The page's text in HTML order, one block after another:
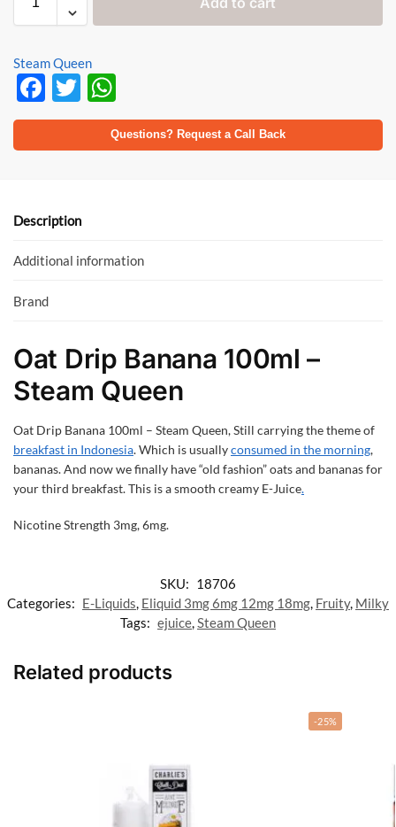
Steam Queen
F
ac
e
o
k
T
w
itt
h
at
p
Questions? Request a Call Back
Description
Additional information
Brand
Oat Drip Banana 100ml –
Steam Queen
Oat Drip Banana 100ml – Steam Queen,Still carrying the theme of
breakfast in Indonesia. Which is usuallyconsumed in the morning,
bananas. And now we finally have “old fashion” oats and bananas for
your third breakfast. This is a smooth creamy E-Juice.
Nicotine Strength 3mg, 6mg.
SKU: 18706
Categories: E-Liquids Eliquid 3mg 6mg 12mg 18mg Fruity, Milky
Tags: ejuice Steam Queen
Related products
-25%